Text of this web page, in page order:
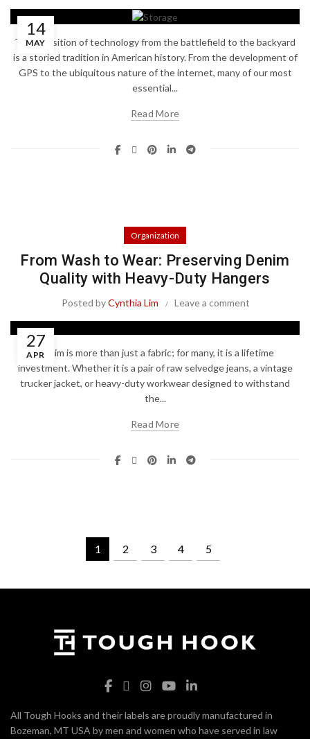
14
MAY
The transition of technology from the battlefield to the backyard
is a storied tradition in American history. From the development of
GPS to the ubiquitous nature of the internet, many of our most
essential...
Read More
Organization
From Wash to Wear: Preserving Denim
Quality with Heavy-Duty Hangers
Posted byCynthia Lim Leave a comment
27
APRDenim is more than just a fabric; for many, it is a lifetime
investment. Whether it is a pair of raw selvedge jeans, a vintage
trucker jacket, or heavy-duty workwear designed to withstand
the...
Read More
1 2 3 4 5
All Tough Hooks and their labels are proudly manufactured in
Bozeman, MT USA by men and women who have served in law